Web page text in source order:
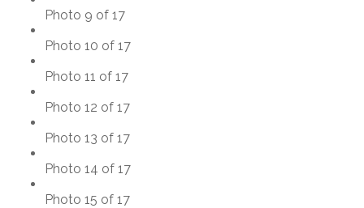
Photo 9 of 17
Photo 10 of 17
Photo 11 of 17
Photo 12 of 17
Photo 13 of 17
Photo 14 of 17
Photo 15 of 17